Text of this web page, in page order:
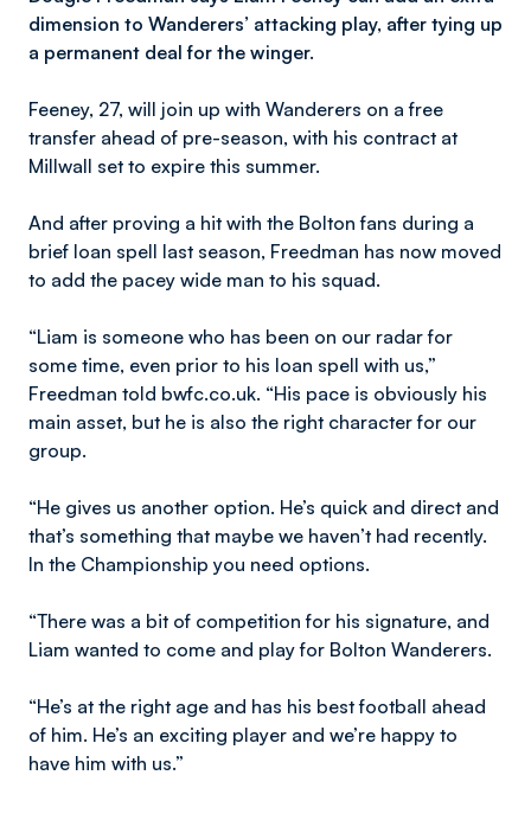
dimension to Wanderers’ attacking play, after tying up
a permanent deal for the winger.
Feeney, 27, will join up with Wanderers on a free
transfer ahead of pre-season, with his contract at
Millwall set to expire this summer.
And after proving a hit with the Bolton fans during a
brief loan spell last season, Freedman has now moved
to add the pacey wide man to his squad.
“Liam is someone who has been on our radar for
some time, even prior to his loan spell with us,”
Freedman told bwfc.co.uk. “His pace is obviously his
main asset, but he is also the right character for our
group.
“He gives us another option. He’s quick and direct and
that’s something that maybe we haven’t had recently.
In the Championship you need options.
“There was a bit of competition for his signature, and
Liam wanted to come and play for Bolton Wanderers.
“He’s at the right age and has his best football ahead
of him. He’s an exciting player and we’re happy to
have him with us.”